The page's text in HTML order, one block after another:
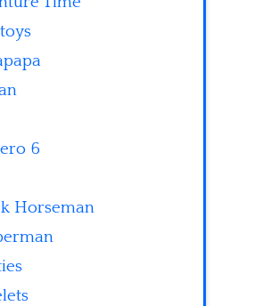
6
Horseman